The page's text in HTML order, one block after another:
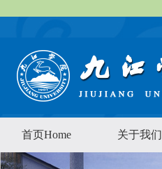
首页Home 关于我们